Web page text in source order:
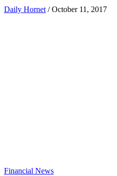
Daily Hornet / October 11, 2017
Financial News